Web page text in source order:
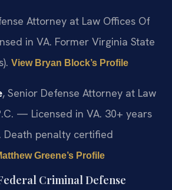
Attorney at Law Offices Of
in VA. Former Virginia State
View Bryan Block’s Profile
, Senior Defense Attorney at Law
— Licensed in VA. 30+ years
Death penalty certified
Greene’s Profile
Criminal Defense